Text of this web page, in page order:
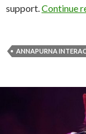
support. Continue
ANNAPURNA